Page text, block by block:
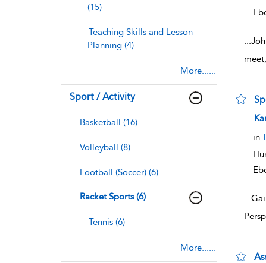
(15)
Teaching Skills and Lesson
Planning (4)
More......
Sport / Activity
Basketball (16)
Volleyball (8)
Football (Soccer) (6)
Racket Sports (6)
Tennis (6)
More......
...
in
...